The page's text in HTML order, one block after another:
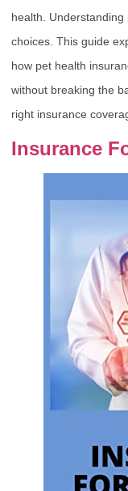
health.
choices. This guide
how pet health
without breaking the
right insurance
Insurance